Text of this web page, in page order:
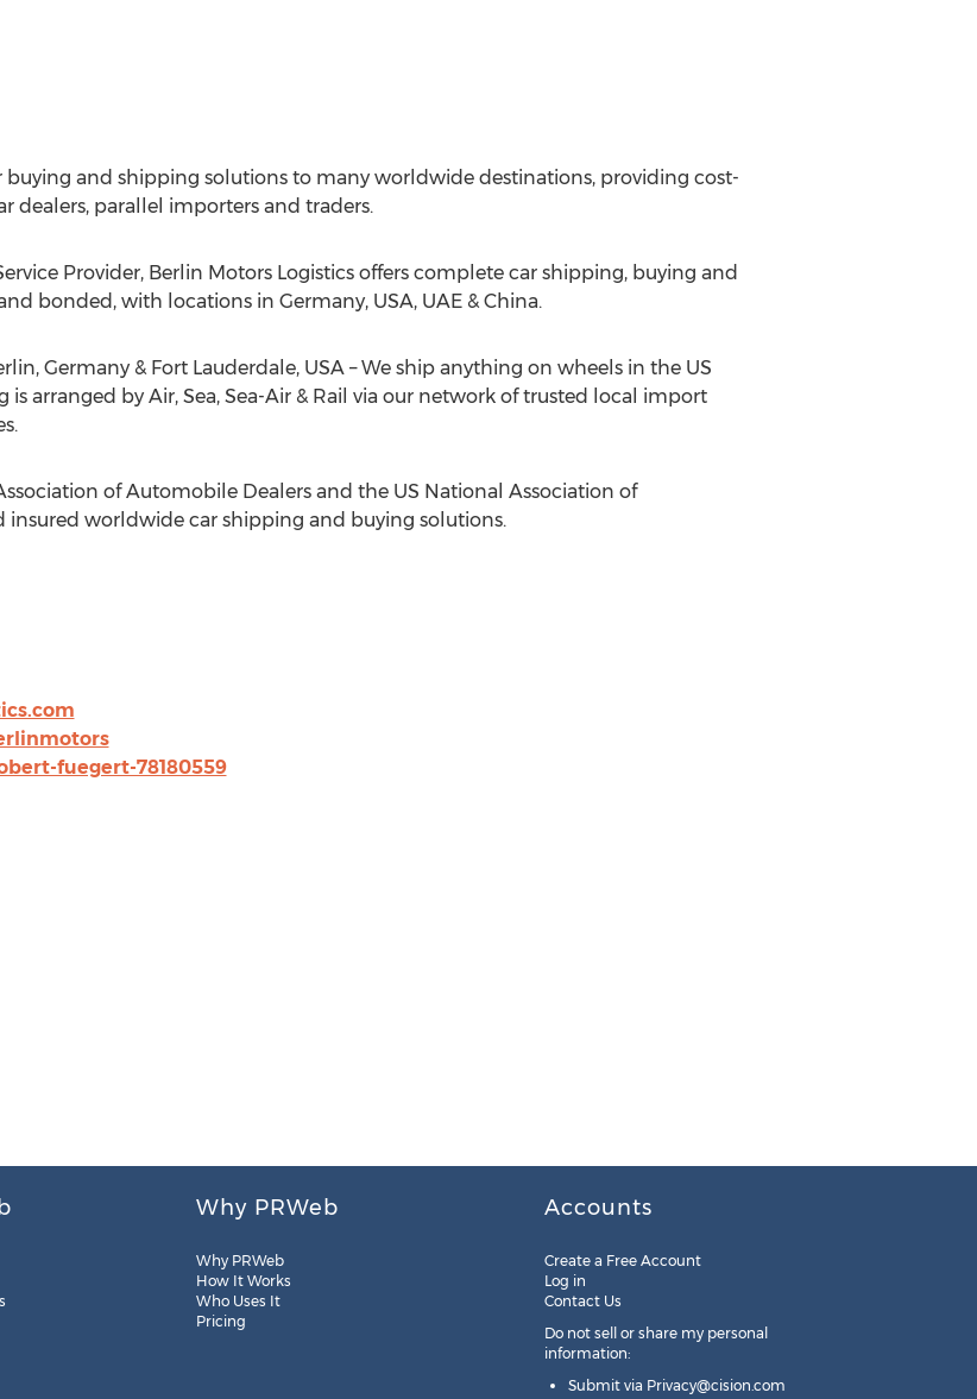
buying and shipping solutions to many worldwide destinations, providing cost-
dealers, parallel importers and traders.
Provider, Berlin Motors Logistics offers complete car shipping, buying and
bonded, with locations in Germany, USA, UAE & China.
Germany& Fort Lauderdale, USA – We ship anything on wheels in the US
arranged by Air, Sea, Sea-Air & Rail via our network of trusted local import
of Automobile Dealers and the US National Association of
worldwide car shipping and buying solutions.
fuegert-78180559
Why PRWeb
Why PRWeb
How It Works
Who Uses It
Pricing
Accounts
Create a Free Account
Log in
Contact Us
Do not sell or share my personal
information:
Submit via Privacy@cision.com